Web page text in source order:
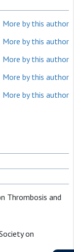
More by this author
More by this author
More by this author
More by this author
More by this author
Thrombosis and
on